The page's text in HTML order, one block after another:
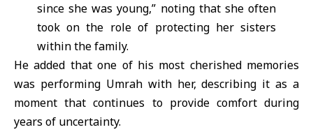
since she was young,” noting that she often
took on the role of protecting her sisters
within the family.
He added that one of his most cherished memories
was performing Umrah with her, describing it as a
moment that continues to provide comfort during
years of uncertainty.